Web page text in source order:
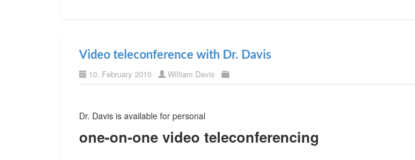
Video teleconference with Dr. Davis
10. February 2010 William Davis
Dr. Davis is available for personal
one-on-one video teleconferencing